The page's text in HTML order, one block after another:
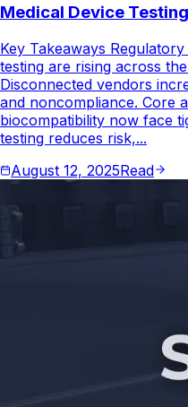
Medical Device
Key Takeaways
testing are rising across
Disconnected vendors
and noncompliance. Core
biocompatibility now face
testing reduces risk,...
August 12, 2025Read